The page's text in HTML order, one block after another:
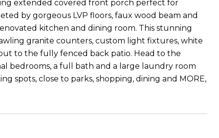
extended covered front porch perfect for
by gorgeous LVP floors, faux wood beam and
kitchen and dining room. This stunning
granite counters, custom light fixtures, white
to the fully fenced back patio. Head to the
bedrooms, a full bath and a large laundry room
spots, close to parks, shopping, dining and MORE,